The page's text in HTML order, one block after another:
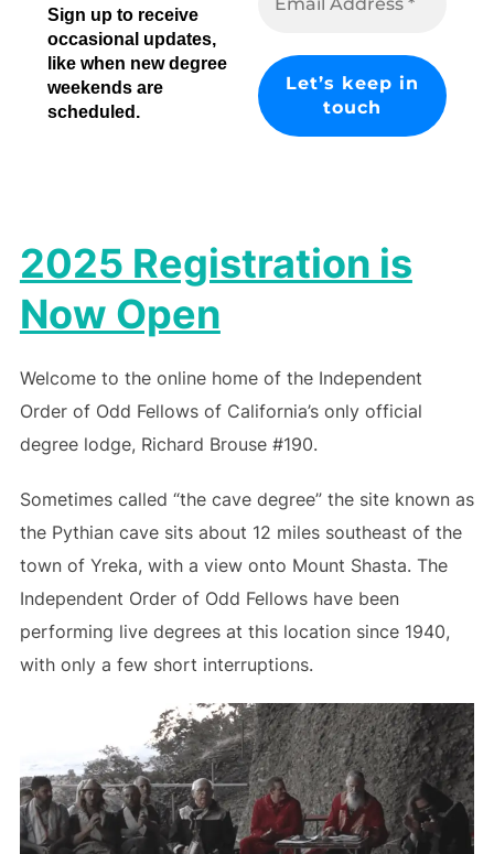
Sign up to receive
occasional updates,
like when new degree
weekends are
scheduled.
2025 Registration is
Now Open
Welcome to the online home of the Independent
Order of Odd Fellows of California’s only official
degree lodge, Richard Brouse #190.
Sometimes called “the cave degree” the site known as
the Pythian cave sits about 12 miles southeast of the
town of Yreka, with a view onto Mount Shasta. The
Independent Order of Odd Fellows have been
performing live degrees at this location since 1940,
with only a few short interruptions.